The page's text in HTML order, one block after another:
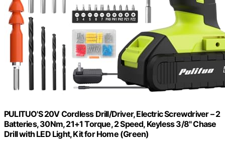
PULITUO'S 20V Cordless Drill/Driver, Electric Screwdriver – 2
Batteries, 30Nm, 21+1 Torque, 2 Speed, Keyless 3/8" Chase
Drill with LED Light, Kit for Home (Green)